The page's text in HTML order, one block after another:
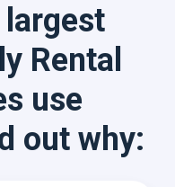
Rental
use
out why: